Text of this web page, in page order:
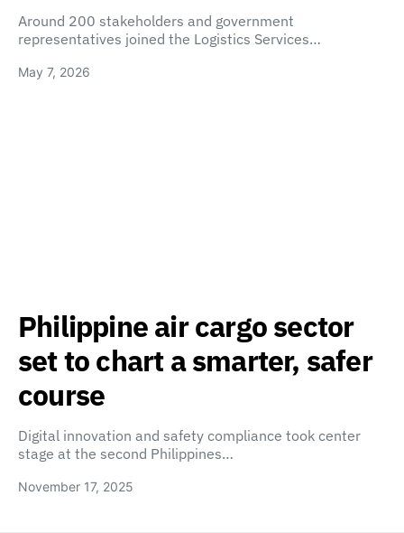
Around 200 stakeholders and government
representatives joined the Logistics Services…
May 7, 2026
Philippine air cargo sector
set to chart a smarter, safer
course
Digital innovation and safety compliance took center
stage at the second Philippines…
November 17, 2025